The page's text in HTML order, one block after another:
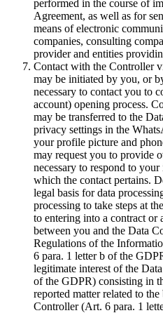
performed in the course of
Agreement, as well as for
means of electronic
companies, consulting
provider and entities
Contact with the Controller
may be initiated by you, or
necessary to contact you to
account) opening process.
may be transferred to the
privacy settings in the
your profile picture and
may request you to provide
necessary to respond to
which the contact pertains.
legal basis for data
processing to take steps at
to entering into a contract or
between you and the Data
Regulations of the
6 para. 1 letter b of the
legitimate interest of the
of the GDPR) consisting in
reported matter related to
Controller (Art. 6 para. 1